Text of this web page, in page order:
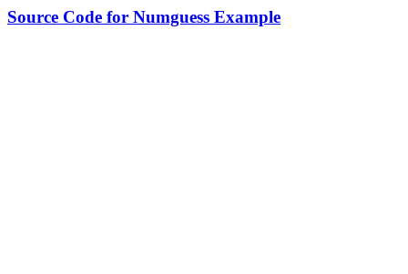
Source Code for Numguess Example